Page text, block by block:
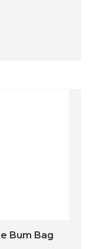
Bum Bag